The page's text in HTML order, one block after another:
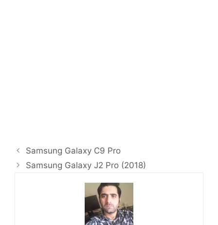
Samsung Galaxy C9 Pro
Samsung Galaxy J2 Pro (2018)